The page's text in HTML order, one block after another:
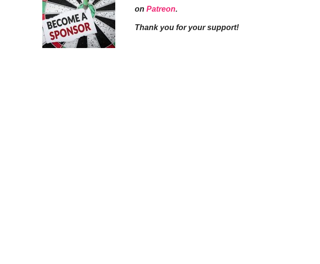
on Patreon.
Thank you for your support!